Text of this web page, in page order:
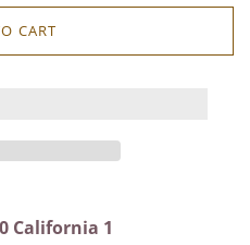
CART
California 1